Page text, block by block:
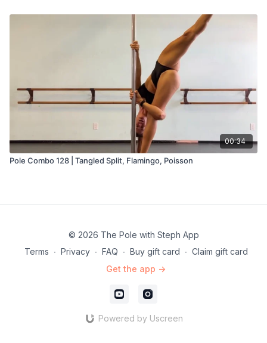
00:34
Pole Combo 128 | Tangled Split, Flamingo, Poisson
© 2026 The Pole with Steph App
Terms ∙ Privacy ∙ FAQ ∙ Buy gift card ∙ Claim gift card
Get the app ->
Powered by Uscreen